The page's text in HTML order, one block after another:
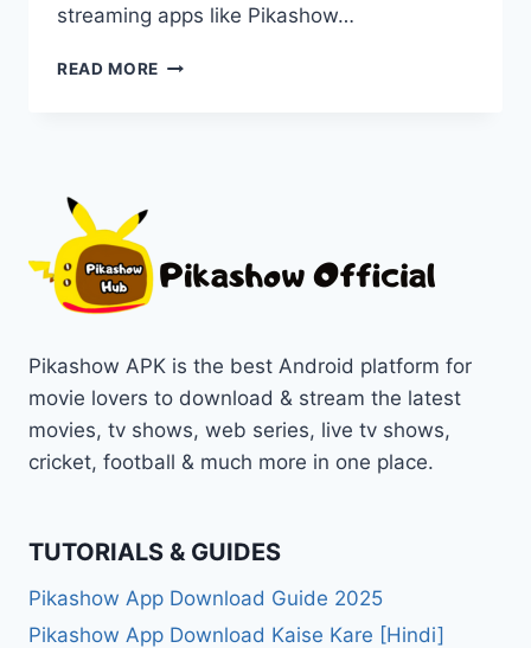
streaming apps like Pikashow…
READ MORE DISCOVER
–
STREAM
BEFORE!
Pikashow APK is the best Android platform for
movie lovers to download & stream the latest
movies, tv shows, web series, live tv shows,
cricket, football & much more in one place.
TUTORIALS & GUIDES
Pikashow App Download Guide 2025
Pikashow App Download Kaise Kare [Hindi]